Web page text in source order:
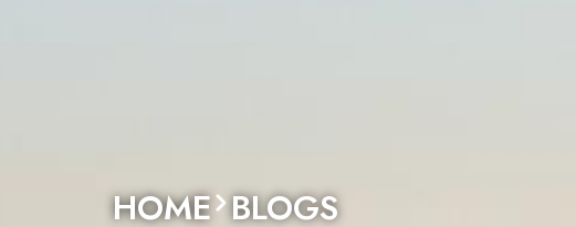
HOME BLOGS